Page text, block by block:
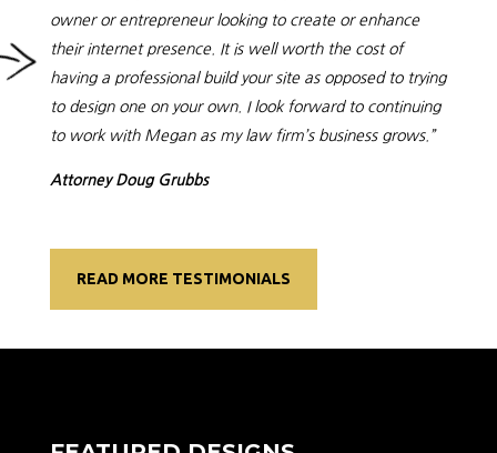
owner or entrepreneur looking to create or enhance
their internet presence. It is well worth the cost of
having a professional build your site as opposed to trying
to design one on your own. I look forward to continuing
to work with Megan as my law firm’s business grows.”
Attorney Doug Grubbs
READ MORE TESTIMONIALS